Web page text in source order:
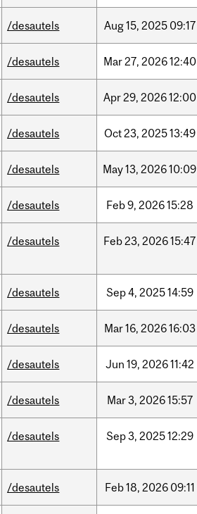
/desautels Aug15, 2025 09:17
/desautels Mar27, 202612:40
/desautels Apr29, 202612:00
/desautels Oct23, 202513:49
/desautels May13, 202610:09
/desautels Feb9, 202615:28
/desautels Feb23, 202615:47
/desautels Sep4, 202514:59
/desautels Mar16, 202616:03
/desautels Jun 19, 202611:42
/desautels Mar3, 202615:57
/desautels Sep3, 202512:29
/desautels Feb18, 2026 09:11